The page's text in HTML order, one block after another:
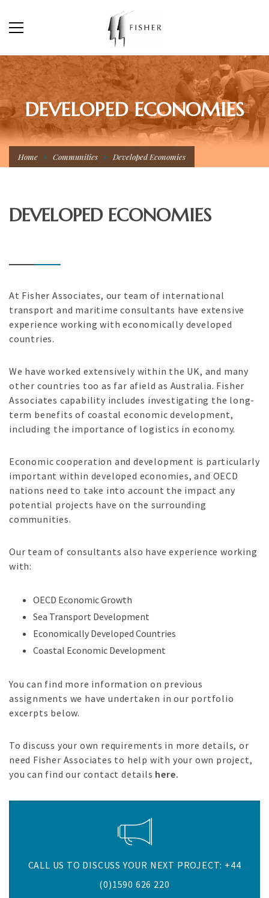
DEVELOPED ECONOMIES
Home Communities Developed Economies
DEVELOPED ECONOMIES
At Fisher Associates, our team of international
transport and maritime consultants have extensive
experience working with economically developed
countries.
We have worked extensively within the UK, and many
other countries too as far afield as Australia. Fisher
Associates capability includes investigating the long-
term benefits of coastal economic development,
including the importance of logistics in economy.
Economic cooperation and development is particularly
important within developed economies, and OECD
nations need to take into account the impact any
potential projects have on the surrounding
communities.
Our team of consultants also have experience working
with:
OECD Economic Growth
Sea Transport Development
Economically Developed Countries
Coastal Economic Development
You can find more information on previous
assignments we have undertaken in our portfolio
excerpts below.
To discuss your own requirements in more details, or
need Fisher Associates to help with your own project,
you can find our contact details here.
CALL US TO DISCUSS YOUR NEXT PROJECT: +44
(0)1590 626 220